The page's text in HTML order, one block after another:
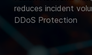
reduces incident
DDoS Protection